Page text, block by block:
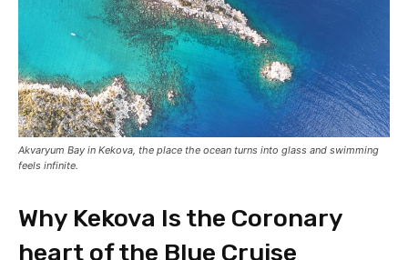
Akvaryum Bay in Kekova, the place the ocean turns into glass and swimming
feels infinite.
Why Kekova Is the Coronary
heart of the Blue Cruise